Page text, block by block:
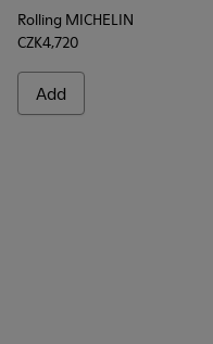
Rolling MICHELIN
CZK4,720
Add